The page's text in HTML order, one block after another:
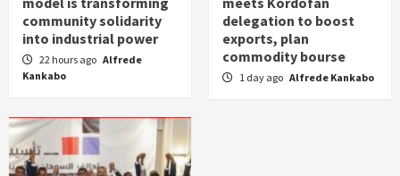
community solidarity
into industrial power
22 hours ago Alfrede
Kankabo
delegation to boost
exports, plan
commodity bourse
1 day ago Alfrede Kankabo